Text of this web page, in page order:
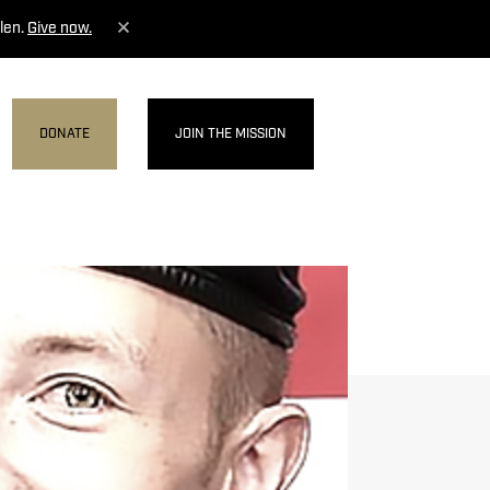
Give now.
DONATE JOIN THE MISSION